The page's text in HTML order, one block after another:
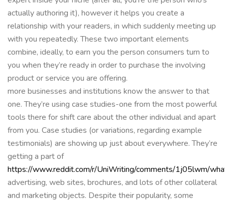
actually authoring it), however it helps you create a
relationship with your readers, in which suddenly meeting up
with you repeatedly. These two important elements
combine, ideally, to earn you the person consumers turn to
you when they’re ready in order to purchase the involving
product or service you are offering.
more businesses and institutions know the answer to that
one. They’re using case studies-one from the most powerful
tools there for shift care about the other individual and apart
from you. Case studies (or variations, regarding example
testimonials) are showing up just about everywhere. They’re
getting a part of
https://www.reddit.com/r/UniWriting/comments/1j05lwm/
advertising, web sites, brochures, and lots of other collateral
and marketing objects. Despite their popularity, some